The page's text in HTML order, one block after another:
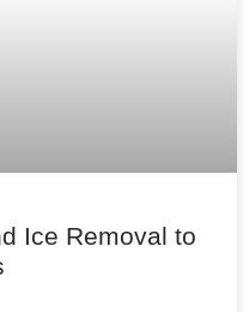
Ice Removal to